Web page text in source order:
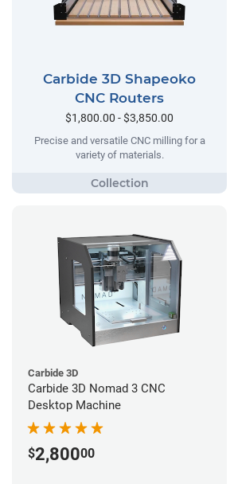
Carbide 3D Shapeoko
CNC Routers
$1,800.00 - $3,850.00
Precise and versatile CNC milling for a
variety of materials.
Carbide 3D
Carbide 3D Nomad 3 CNC
Desktop Machine
$2,80000